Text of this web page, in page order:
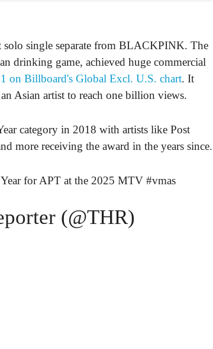
solo single separate from BLACKPINK. The
drinking game, achieved huge commercial
on Billboard's Global Excl. U.S. chart. It
Asian artist to reach one billion views.
category in 2018 with artists like Post
more receiving the award in the years since.
for APT at the 2025 MTV #vmas
(@THR)